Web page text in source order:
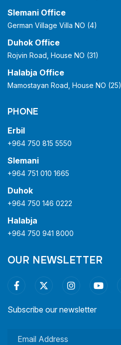
Slemani Office
German Village Villa NO (4)
Duhok Office
Rojvin Road, House NO (31)
Halabja Office
Mamostayan Road, House NO (25)
PHONE
Erbil
+964 750 815 5550
Slemani
+964 751 010 1665
Duhok
+964 750 146 0222
Halabja
+964 750 941 8000
OUR NEWSLETTER
Subscribe our newsletter